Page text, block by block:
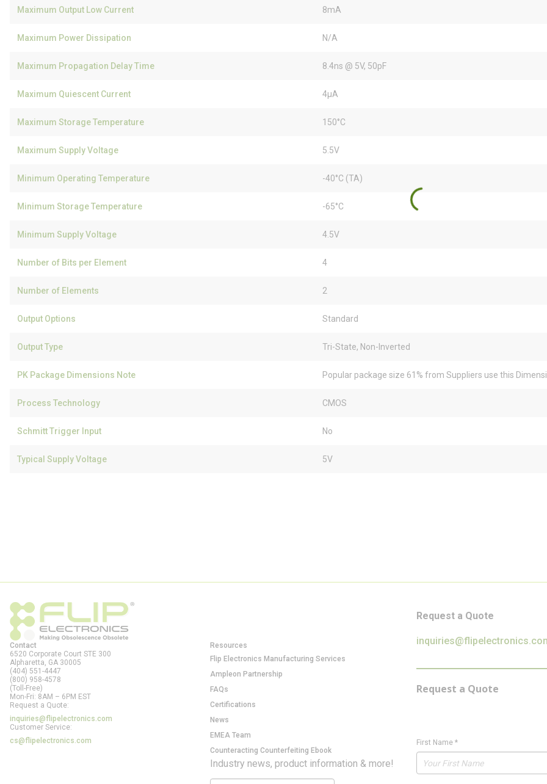
Maximum Output Low Current 8mA
Maximum Power Dissipation N/A
Maximum Propagation Delay Time 8.4ns @ 5V, 50pF
Maximum Quiescent Current 4µA
Maximum Storage Temperature 150°C
Maximum Supply Voltage 5.5V
Minimum Operating Temperature -40°C (TA)
Minimum Storage Temperature -65°C
Minimum Supply Voltage 4.5V
Number of Bits per Element 4
Number of Elements 2
Output Options Standard
Output Type Tri-State, Non-Inverted
PK Package Dimensions Note Popular package size 61% from Suppliers use this
Process Technology CMOS
Schmitt Trigger Input No
Typical Supply Voltage 5V
Contact
6520 Corporate Court STE 300
Alpharetta, GA 30005
(404) 551-4447
(800) 958-4578
(Toll-Free)
Mon-Fri: 8AM – 6PM EST
Request a Quote:
inquiries@flipelectronics.com
Customer Service:
cs@flipelectronics.com
Resources
Flip Electronics Manufacturing Services
Ampleon Partnership
FAQs
Certifications
News
EMEA Team
Counteracting Counterfeiting Ebook
Industry news, product information & more!
Request a Quote
Request a Quote
First Name *